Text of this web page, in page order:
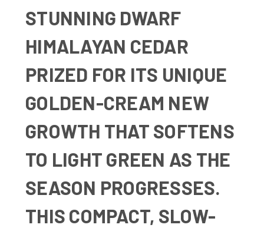
STUNNING DWARF
HIMALAYAN CEDAR
PRIZED FOR ITS UNIQUE
GOLDEN-CREAM NEW
GROWTH THAT SOFTENS
TO LIGHT GREEN AS THE
SEASON PROGRESSES.
THIS COMPACT, SLOW-